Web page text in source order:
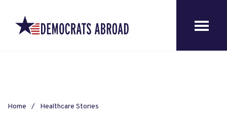
Home Healthcare Stories